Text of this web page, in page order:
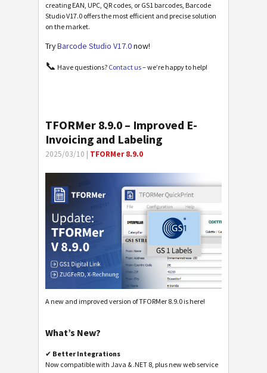
creating EAN, UPC, QR codes, or GS1 barcodes, Barcode
Studio V17.0 offers the most efficient and precise solution
on the market.
TryBarcode Studio V17.0now!
📞 Have questions? Contact us– we’re happy to help!
TFORMer 8.9.0 – Improved E-
Invoicing and Labeling
2025/03/10 | TFORMer 8.9.0
A new and improved version of TFORMer 8.9.0 is here!
What’s New?
✔ Better Integrations
Now compatible with Java & .NET 8, plus new web service